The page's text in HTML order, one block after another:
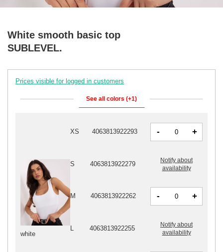
White smooth basic top
SUBLEVEL.
Prices visible for logged in customers
See all colors (+1)
white
XS 4063813922293 - +
S 4063813922279
Notify about
availability
M 4063813922262 - +
4063813922255
Notify about
availability